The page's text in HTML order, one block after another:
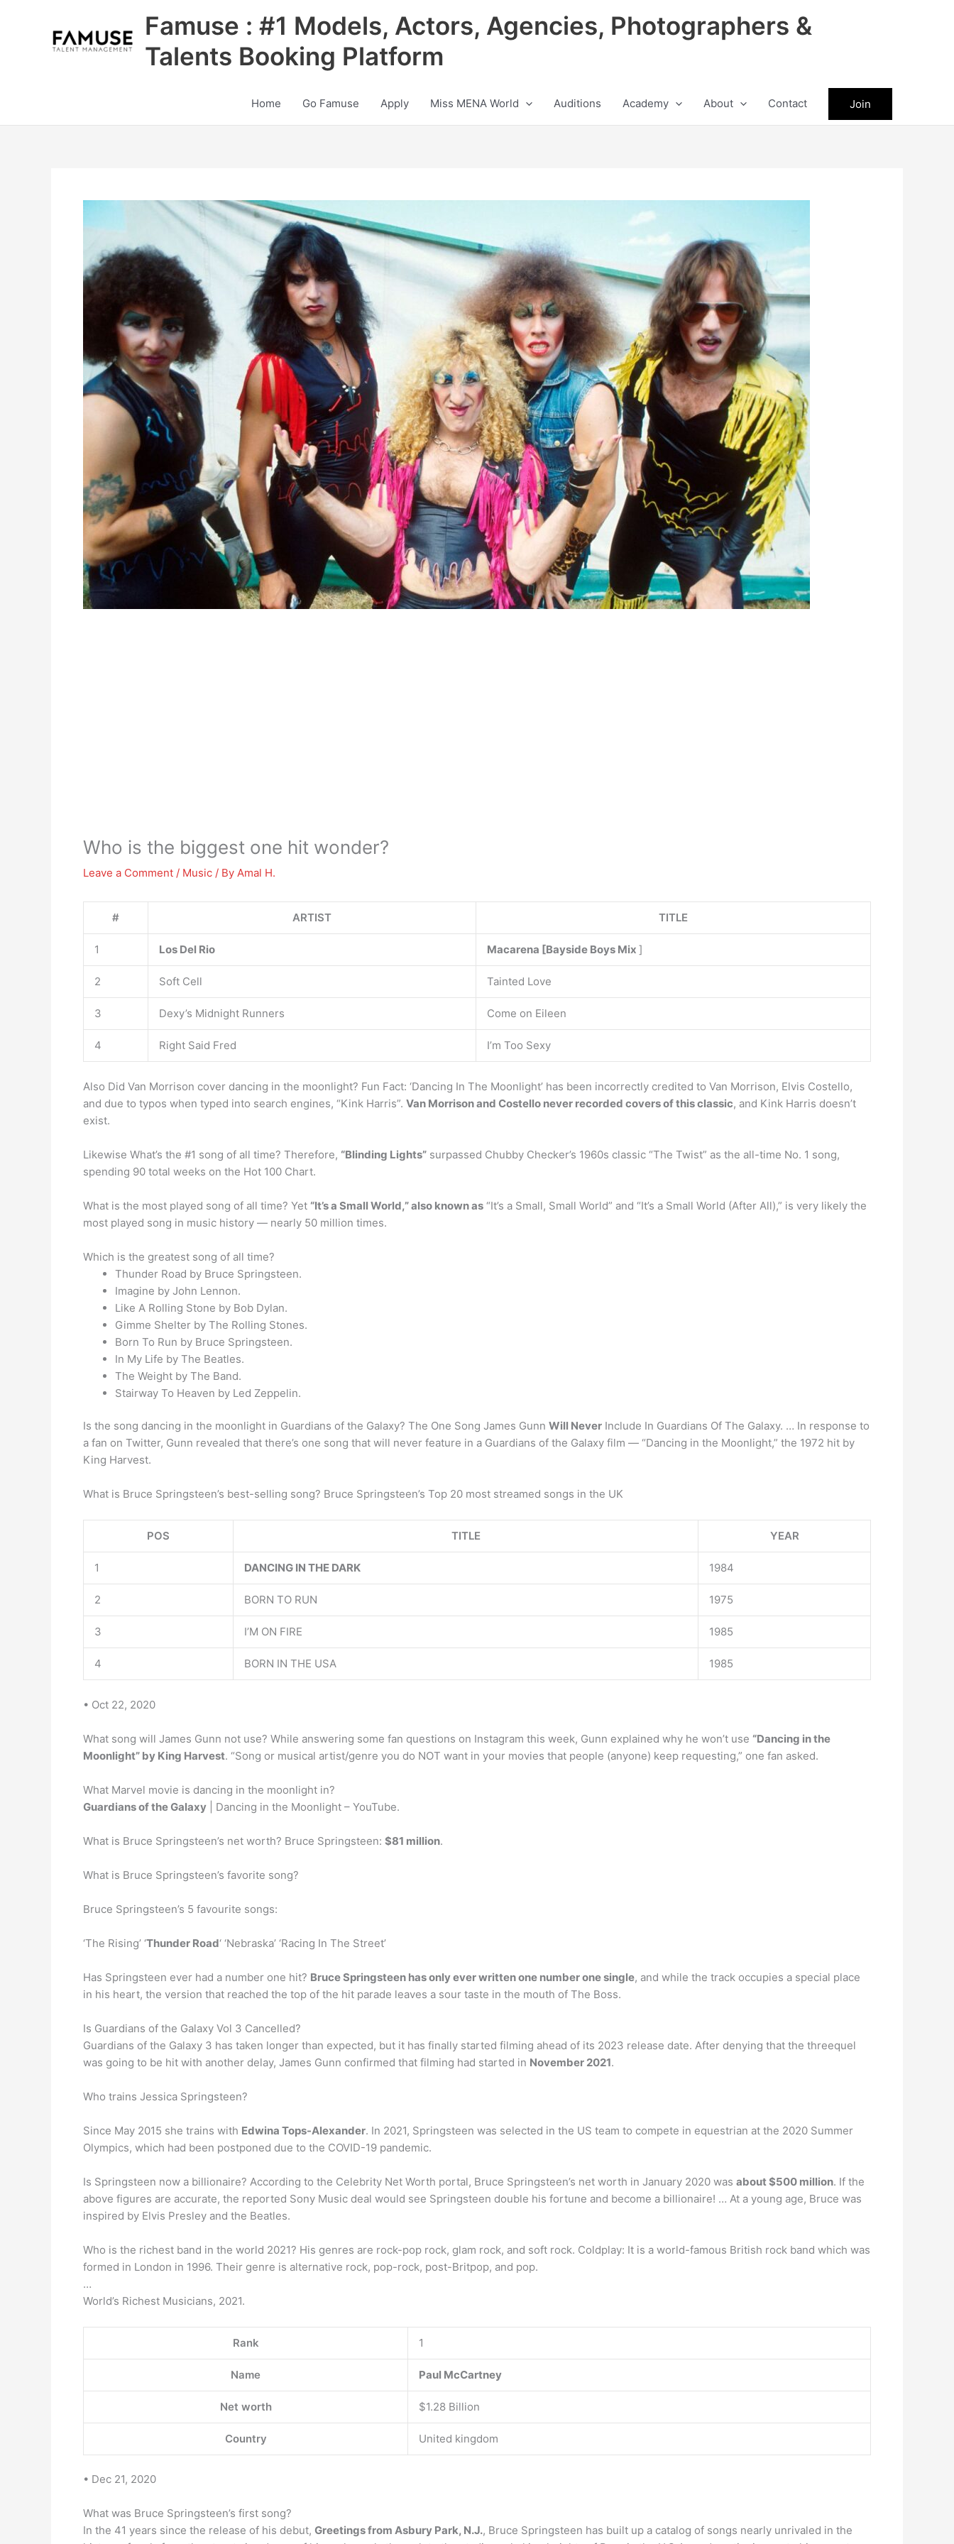
Famuse : #1 Models, Actors, Agencies, Photographers &
Talents Booking Platform
Home Go Famuse Apply Miss MENA World Auditions Academy About Contact Join
Who is the biggest one hit wonder?
Leave a Comment / Music / By Amal H.
# ARTIST TITLE
1 Los Del Rio Macarena [Bayside Boys Mix ]
2 Soft Cell Tainted Love
3 Dexy’s Midnight Runners Come on Eileen
4 Right Said Fred I’m Too Sexy
Also Did Van Morrison cover dancing in the moonlight? Fun Fact: ‘Dancing In The Moonlight’ has been incorrectly credited to Van Morrison, Elvis Costello,
and due to typos when typed into search engines, “Kink Harris”. Van Morrison and Costello never recorded covers of this classic, and Kink Harris doesn’t
exist.
Likewise What’s the #1 song of all time? Therefore, “Blinding Lights” surpassed Chubby Checker’s 1960s classic “The Twist” as the all-time No. 1 song,
spending 90 total weeks on the Hot 100 Chart.
What is the most played song of all time? Yet “It’s a Small World,” also known as “It’s a Small, Small World” and “It’s a Small World (After All),” is very likely the
most played song in music history — nearly 50 million times.
Which is the greatest song of all time?
Thunder Road by Bruce Springsteen.
Imagine by John Lennon.
Like A Rolling Stone by Bob Dylan.
Gimme Shelter by The Rolling Stones.
Born To Run by Bruce Springsteen.
In My Life by The Beatles.
The Weight by The Band.
Stairway To Heaven by Led Zeppelin.
Is the song dancing in the moonlight in Guardians of the Galaxy? The One Song James Gunn Will Never Include In Guardians Of The Galaxy. … In response to
a fan on Twitter, Gunn revealed that there’s one song that will never feature in a Guardians of the Galaxy film — “Dancing in the Moonlight,” the 1972 hit by
King Harvest.
What is Bruce Springsteen’s best-selling song? Bruce Springsteen’s Top 20 most streamed songs in the UK
POS TITLE YEAR
1 DANCING IN THE DARK 1984
2 BORN TO RUN 1975
3 I’M ON FIRE 1985
4 BORN IN THE USA 1985
• Oct 22, 2020
What song will James Gunn not use? While answering some fan questions on Instagram this week, Gunn explained why he won’t use “Dancing in the
Moonlight” by King Harvest. “Song or musical artist/genre you do NOT want in your movies that people (anyone) keep requesting,” one fan asked.
What Marvel movie is dancing in the moonlight in?
Guardians of the Galaxy | Dancing in the Moonlight – YouTube.
What is Bruce Springsteen’s net worth? Bruce Springsteen: $81 million.
What is Bruce Springsteen’s favorite song?
Bruce Springsteen’s 5 favourite songs:
‘The Rising’ ‘Thunder Road‘ ‘Nebraska’ ‘Racing In The Street’
Has Springsteen ever had a number one hit? Bruce Springsteen has only ever written one number one single, and while the track occupies a special place
in his heart, the version that reached the top of the hit parade leaves a sour taste in the mouth of The Boss.
Is Guardians of the Galaxy Vol 3 Cancelled?
Guardians of the Galaxy 3 has taken longer than expected, but it has finally started filming ahead of its 2023 release date. After denying that the threequel
was going to be hit with another delay, James Gunn confirmed that filming had started in November 2021.
Who trains Jessica Springsteen?
Since May 2015 she trains with Edwina Tops-Alexander. In 2021, Springsteen was selected in the US team to compete in equestrian at the 2020 Summer
Olympics, which had been postponed due to the COVID-19 pandemic.
Is Springsteen now a billionaire? According to the Celebrity Net Worth portal, Bruce Springsteen’s net worth in January 2020 was about $500 million. If the
above figures are accurate, the reported Sony Music deal would see Springsteen double his fortune and become a billionaire! … At a young age, Bruce was
inspired by Elvis Presley and the Beatles.
Who is the richest band in the world 2021? His genres are rock-pop rock, glam rock, and soft rock. Coldplay: It is a world-famous British rock band which was
formed in London in 1996. Their genre is alternative rock, pop-rock, post-Britpop, and pop.
…
World’s Richest Musicians, 2021.
Rank 1
Name Paul McCartney
Net worth $1.28 Billion
Country United kingdom
• Dec 21, 2020
What was Bruce Springsteen’s first song?
In the 41 years since the release of his debut, Greetings from Asbury Park, N.J., Bruce Springsteen has built up a catalog of songs nearly unrivaled in the